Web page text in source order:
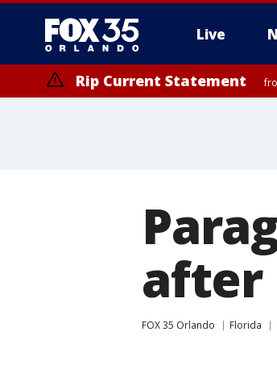
Live
Rip Current Statement
after
FOX 35 Orlando Florida